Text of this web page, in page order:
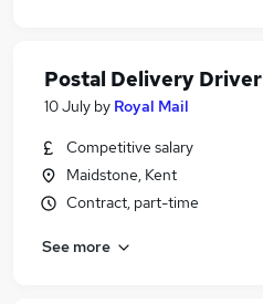
Postal Delivery Driver
10 July by Royal Mail
Competitive salary
Maidstone, Kent
Contract, part-time
See more